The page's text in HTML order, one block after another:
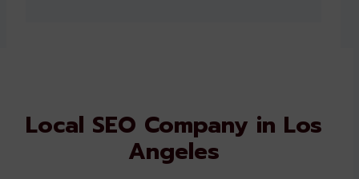
Local SEO Company in Los
Angeles